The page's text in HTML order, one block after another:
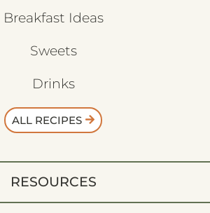
Breakfast Ideas
Sweets
Drinks
ALL RECIPES
RESOURCES